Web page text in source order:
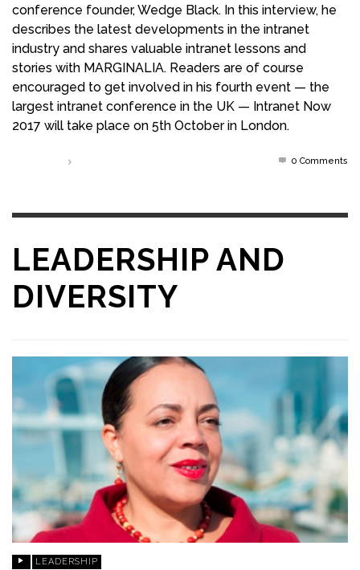
conference founder, Wedge Black. In this interview, he
describes the latest developments in the intranet
industry and shares valuable intranet lessons and
stories with MARGINALIA. Readers are of course
encouraged to get involved in his fourth event — the
largest intranet conference in the UK — Intranet Now
2017 will take place on 5th October in London.
0 Comments
LEADERSHIP AND
DIVERSITY
LEADERSHIP